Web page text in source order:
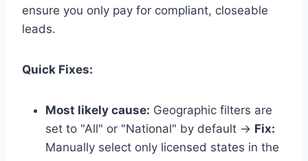
ensure you only pay for compliant, closeable
leads.
Quick Fixes:
Most likely cause: Geographic filters are
set to "All" or "National" by default → Fix:
Manually select only licensed states in the